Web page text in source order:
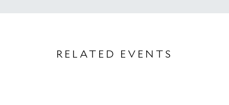
RELATED EVENTS